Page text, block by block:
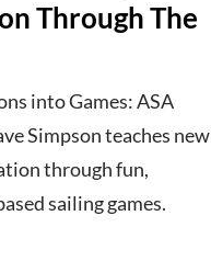
Through The
into Games: ASA
Simpson teaches new
through fun,
sailing games.